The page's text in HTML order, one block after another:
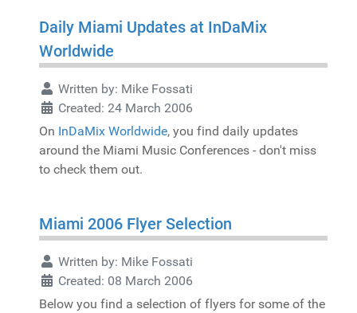
Daily Miami Updates at InDaMix
Worldwide
Written by: Mike Fossati
Created: 24 March 2006
On InDaMix Worldwide, you find daily updates
around the Miami Music Conferences - don't miss
to check them out.
Miami 2006 Flyer Selection
Written by: Mike Fossati
Created: 08 March 2006
Below you find a selection of flyers for some of the